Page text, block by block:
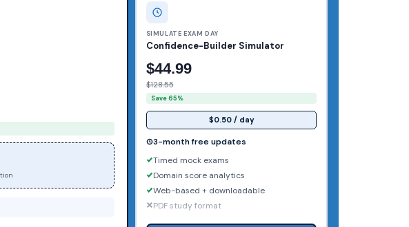
SIMULATE EXAM DAY
Confidence-Builder Simulator
$44.99
$128.55
Save 65%
$0.50 / day
3-month free updates
Timed mock exams
Domain score analytics
Web-based + downloadable
PDF study format